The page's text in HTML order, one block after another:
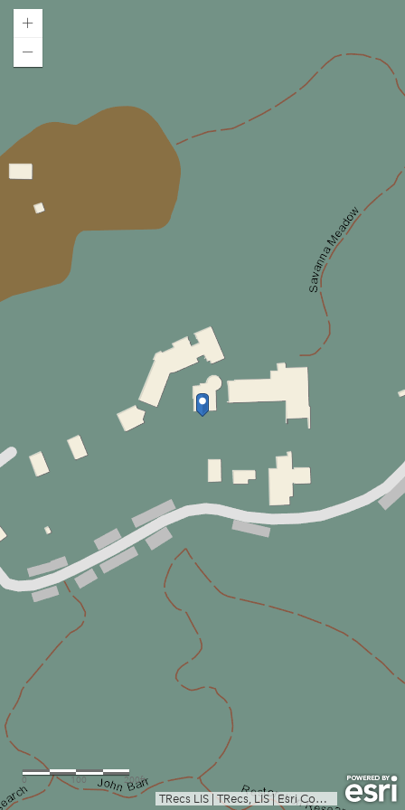
TRecs LIS TRecs, LIS| Esri Community Maps Contributors, Austin Community College, City of Austin, Texas Parks & Wildlife, © OpenStreetMap, Microsoft, CONANP, Esri, TomTom, Garmin, SafeGraph, GeoTechnologies, Inc, METI/NASA, USGS, EPA, NPS, US Census Bureau, USDA, USFWS
0 100 200ft